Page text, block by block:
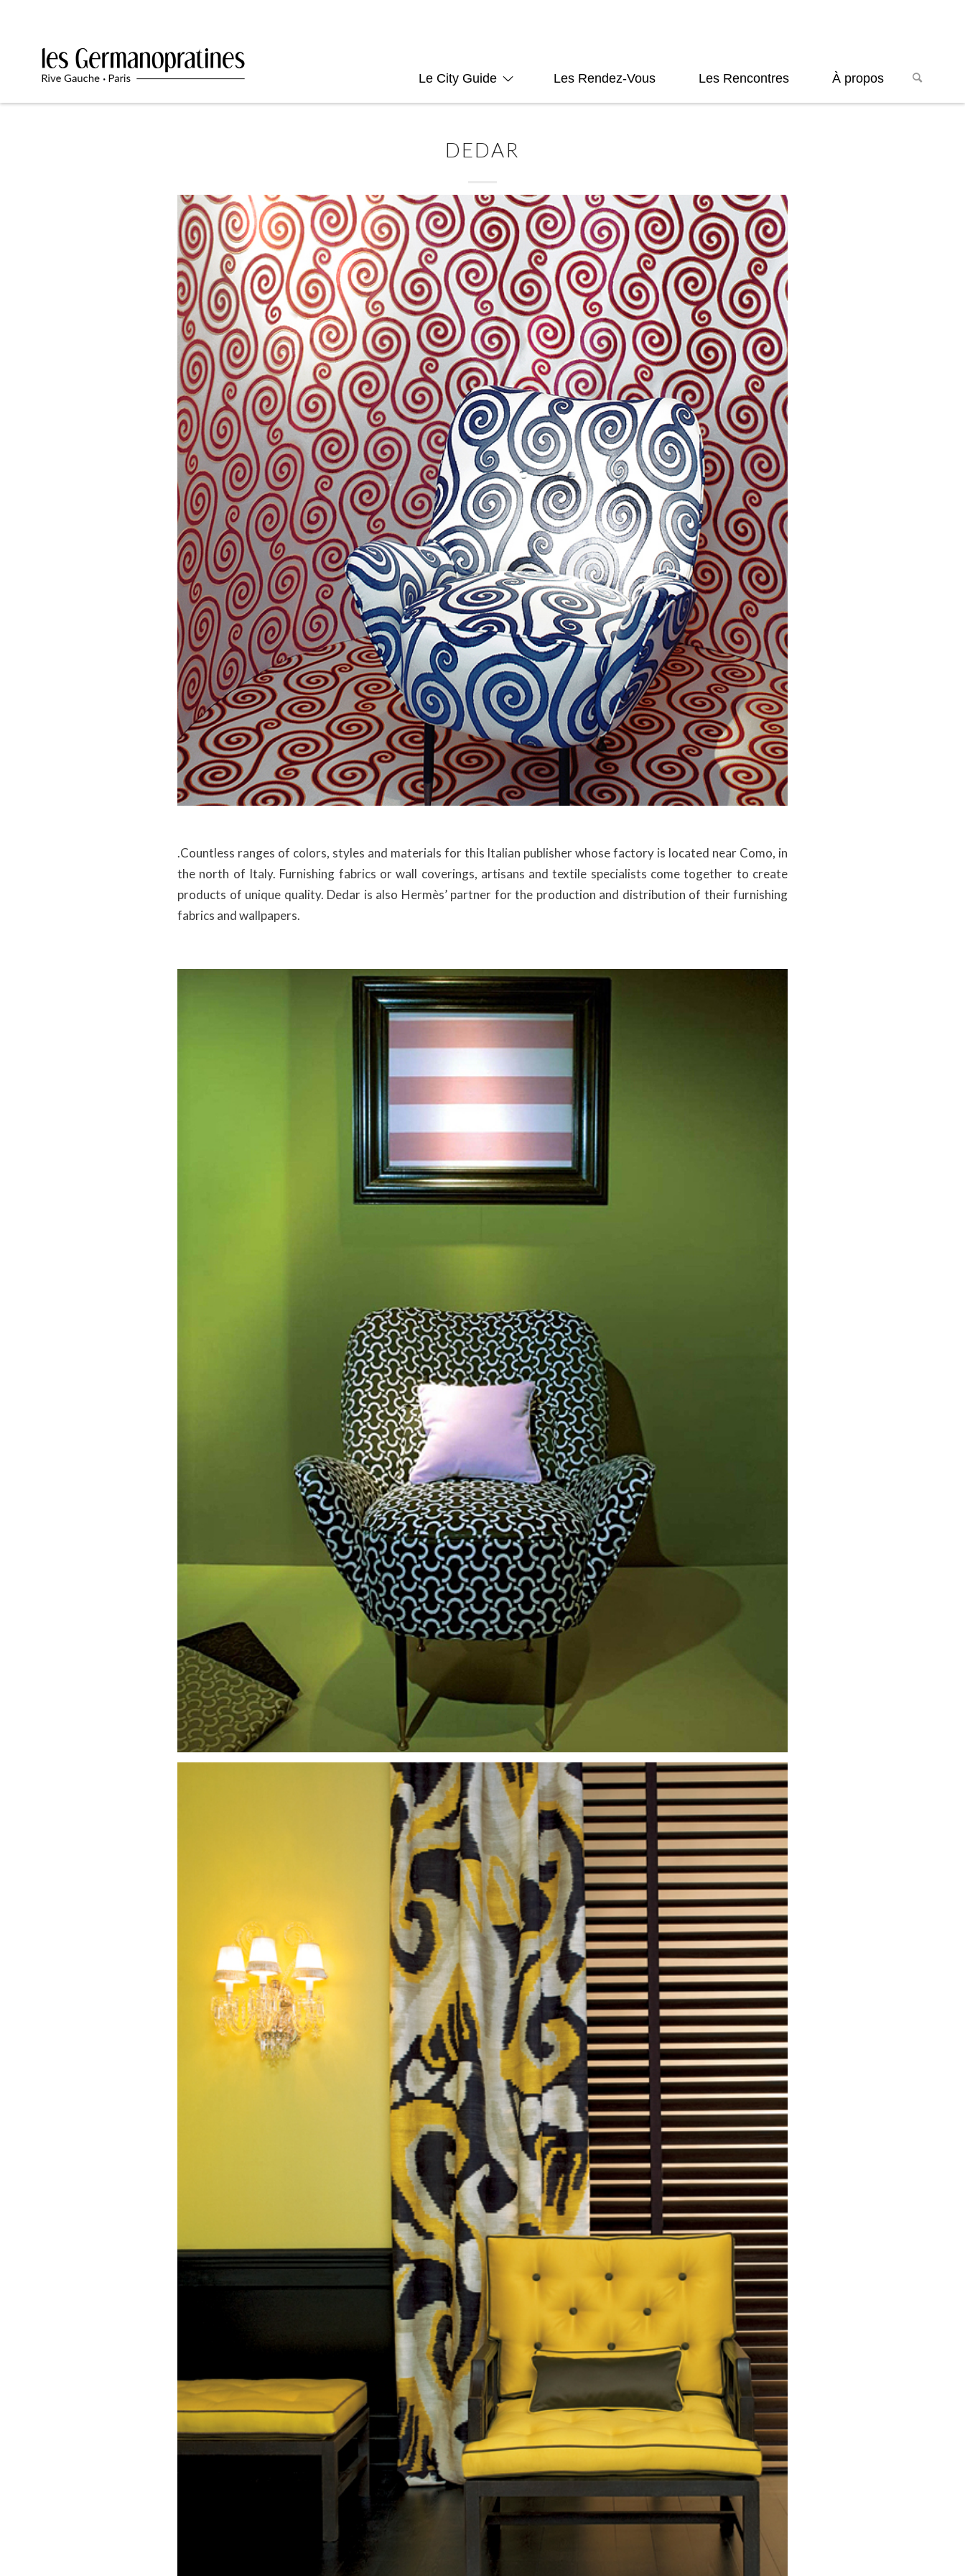
Le City Guide Les Rendez-Vous Les Rencontres À propos
DEDAR
.Countless ranges of colors, styles and materials for this Italian publisher whose factory is located near Como, in
the north of Italy. Furnishing fabrics or wall coverings, artisans and textile specialists come together to create
products of unique quality. Dedar is also Hermès’ partner for the production and distribution of their furnishing
fabrics and wallpapers.